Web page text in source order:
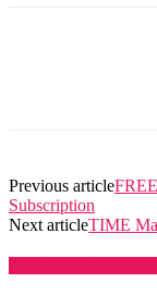
Previous article
Subscription
Next articleTIME